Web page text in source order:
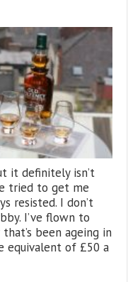
it definitely isn’t
tried to get me
resisted. I don’t
I’ve flown to
been ageing in
equivalent of £50 a